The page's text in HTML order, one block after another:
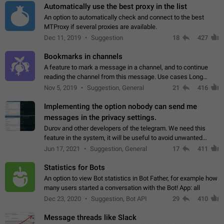
Automatically use the best proxy in the list
An option to automatically check and connect to the best
MTProxy if several proxies are available.
Dec 11, 2019
Suggestion 18 427
Bookmarks in channels
A feature to mark a message in a channel, and to continue
reading the channel from this message. Use cases Long
stories, broadcasts, and 'I will read it later' situations.
Nov 5, 2019 Suggestion, General 21 416
Implementing the option nobody can send me
messages in the privacy settings.
Durov and other developers of the telegram. We need this
feature in the system, it will be useful to avoid unwanted
messages in the private. With the implementation of this
Jun 17, 2021 Suggestion, General 17 411
Statistics for Bots
An option to view Bot statistics in Bot Father, for example how
many users started a conversation with the Bot! App: all
Dec 23, 2020
Suggestion, Bot API 29 410
Message threads like Slack